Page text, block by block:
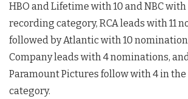
HBO and Lifetime with 10 and NBC with
recording category, RCA leads with 11
followed by Atlantic with 10
Company leads with 4 nominations,
Paramount Pictures follow with 4 in
category.